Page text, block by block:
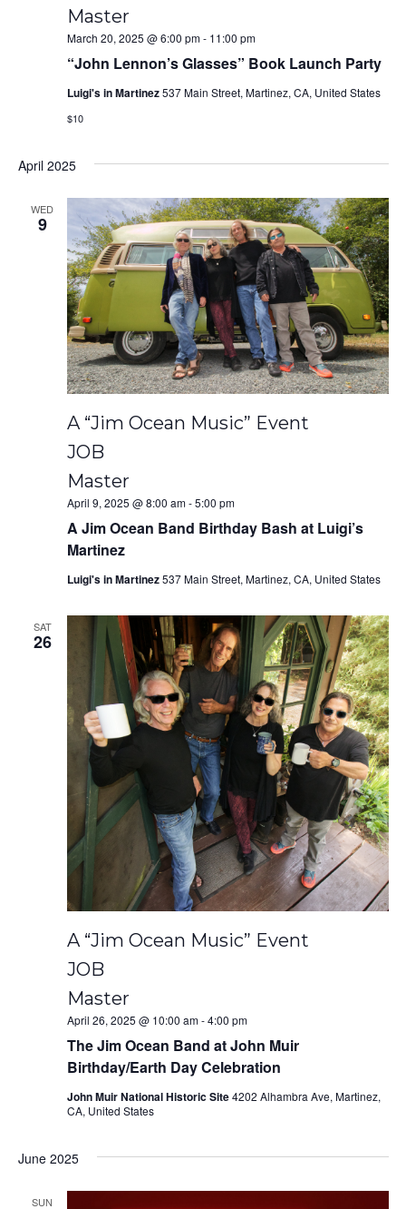
“John Lennon’s Glasses” Book Launch Party
March 20, 2025 @ 6:00 pm- 11:00 pm
Master
Luigi's in Martinez537 Main Street, Martinez, CA, United States
$10
April 2025
WED
9
A Jim Ocean Band Birthday Bash at Luigi’s
Martinez
April 9, 2025 @ 8:00 am-5:00 pm
A “Jim Ocean Music” Event
JOB
Master
Luigi's in Martinez537 Main Street, Martinez, CA, United States
SAT
26
The Jim Ocean Band at John Muir
Birthday/Earth Day Celebration
April 26, 2025 @ 10:00 am-4:00 pm
A “Jim Ocean Music” Event
JOB
Master
John Muir National Historic Site4202 Alhambra Ave, Martinez,
CA, United States
June 2025
SUN